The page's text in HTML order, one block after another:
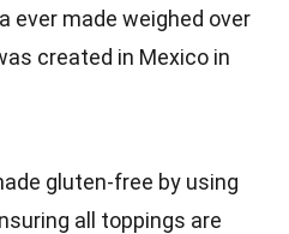
ever made weighed over
created in Mexico in
gluten-free by using
all toppings are